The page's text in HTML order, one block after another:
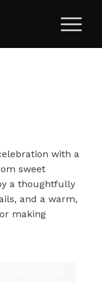
with a
sweet
a thoughtfully
and a warm,
making